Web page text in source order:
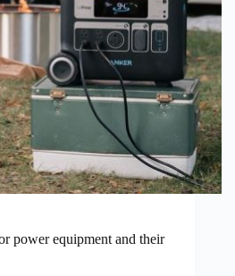
power equipment and their